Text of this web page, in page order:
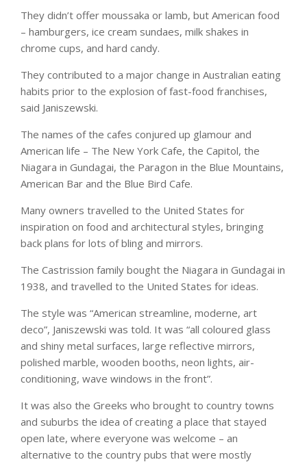
They didn’t offer moussaka or lamb, but American food
– hamburgers, ice cream sundaes, milk shakes in
chrome cups, and hard candy.
They contributed to a major change in Australian eating
habits prior to the explosion of fast-food franchises,
said Janiszewski.
The names of the cafes conjured up glamour and
American life – The New York Cafe, the Capitol, the
Niagara in Gundagai, the Paragon in the Blue Mountains,
American Bar and the Blue Bird Cafe.
Many owners travelled to the United States for
inspiration on food and architectural styles, bringing
back plans for lots of bling and mirrors.
The Castrission family bought the Niagara in Gundagai in
1938, and travelled to the United States for ideas.
The style was “American streamline, moderne, art
deco”, Janiszewski was told. It was “all coloured glass
and shiny metal surfaces, large reflective mirrors,
polished marble, wooden booths, neon lights, air-
conditioning, wave windows in the front”.
It was also the Greeks who brought to country towns
and suburbs the idea of creating a place that stayed
open late, where everyone was welcome – an
alternative to the country pubs that were mostly